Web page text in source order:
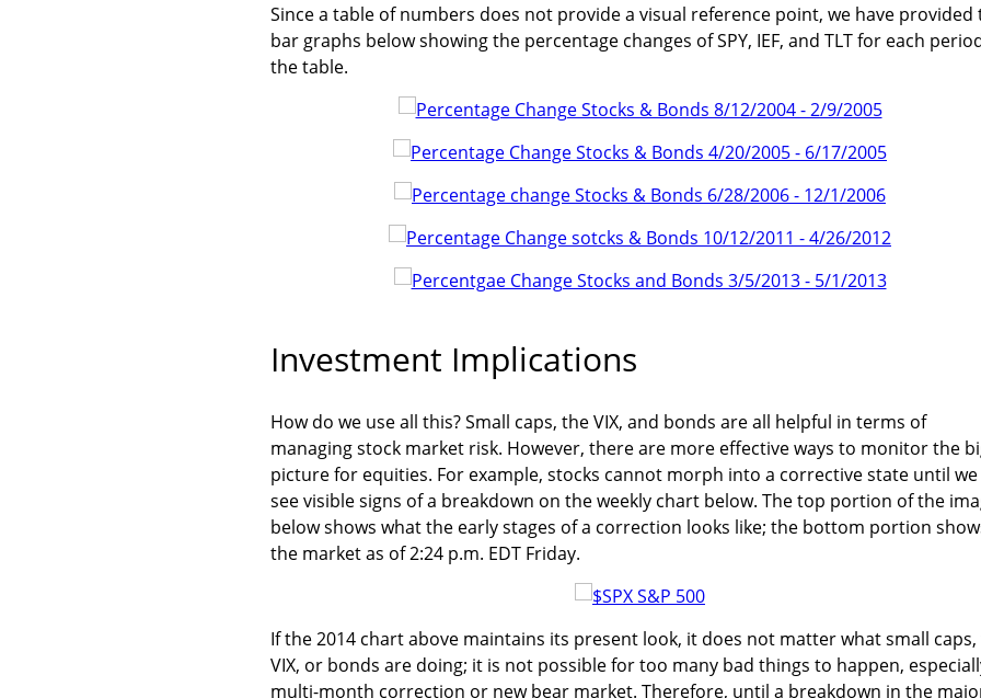
Since a table of numbers does not provide a visual reference point, we have provided
bar graphs below showing the percentage changes of SPY, IEF, and TLT for each
the table.
Investment Implications
How do we use all this? Small caps, the VIX, and bonds are all helpful in terms of
managing stock market risk. However, there are more effective ways to monitor the
picture for equities. For example, stocks cannot morph into a corrective state until we
see visible signs of a breakdown on the weekly chart below. The top portion of the
below shows what the early stages of a correction looks like; the bottom portion
the market as of 2:24 p.m. EDT Friday.
If the 2014 chart above maintains its present look, it does not matter what small
VIX, or bonds are doing; it is not possible for too many bad things to happen,
multi-month correction or new bear market. Therefore, until a breakdown in the